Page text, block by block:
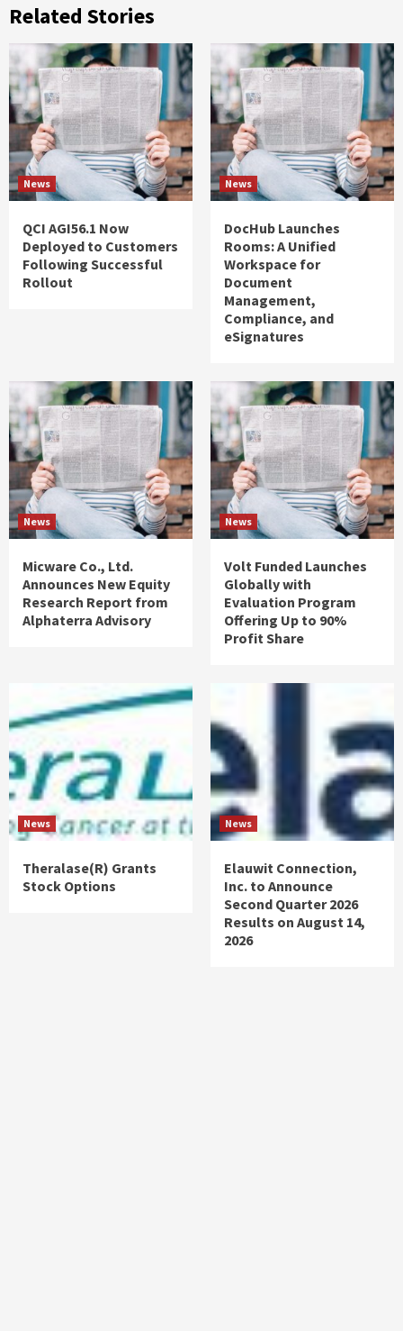
Related Stories
News
QCI AGI56.1 Now
Deployed to Customers
Following Successful
Rollout
News
DocHub Launches
Rooms: A Unified
Workspace for
Document
Management,
Compliance, and
eSignatures
News
Micware Co., Ltd.
Announces New Equity
Research Report from
Alphaterra Advisory
News
Volt Funded Launches
Globally with
Evaluation Program
Offering Up to 90%
Profit Share
News
Theralase(R) Grants
Stock Options
News
Elauwit Connection,
Inc. to Announce
Second Quarter 2026
Results on August 14,
2026